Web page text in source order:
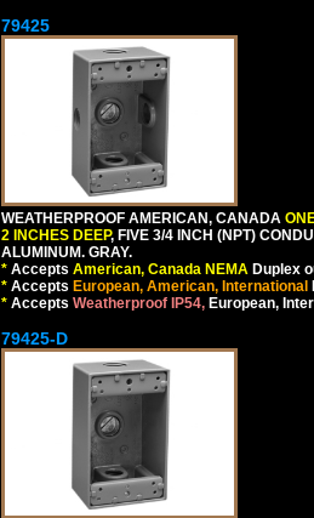
79425
WEATHERPROOF AMERICAN, CANADA
2 INCHES DEEP, FIVE 3/4 INCH (NPT)
ALUMINUM. GRAY.
* Accepts American, Canada NEMA Duplex
* Accepts European, American, International
* Accepts Weatherproof IP54, European,
79425-D